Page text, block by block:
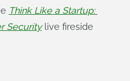
Think Like a Startup:
Securitylive fireside